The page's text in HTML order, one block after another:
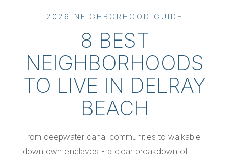
2026 NEIGHBORHOOD GUIDE
8 BEST
NEIGHBORHOODS
TO LIVE IN DELRAY
BEACH
From deepwater canal communities to walkable
downtown enclaves - a clear breakdown of